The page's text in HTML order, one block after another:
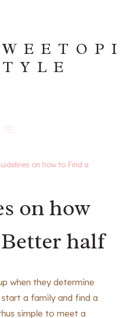
on how to Find a
on how
half
when they determine
a family and find a
simple to meet a